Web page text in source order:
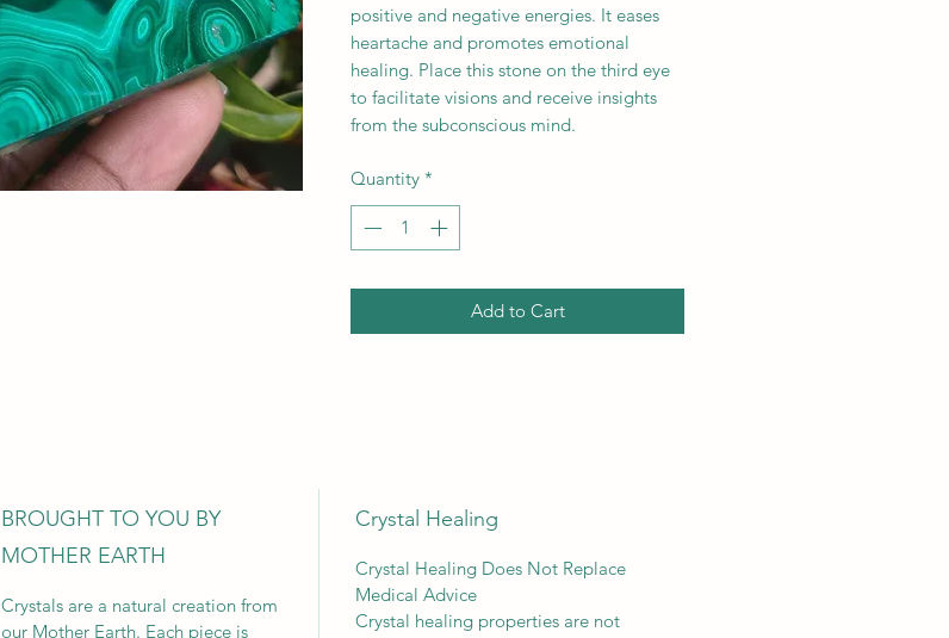
positive and negative energies. It eases
heartache and promotes emotional
healing. Place this stone on the third eye
to facilitate visions and receive insights
from the subconscious mind.
Quantity *
Add to Cart
BROUGHT TO YOU BY
MOTHER EARTH
Crystals are a natural creation from
our Mother Earth. Each piece is
Crystal Healing
Crystal Healing Does Not Replace
Medical Advice
Crystal healing properties are not